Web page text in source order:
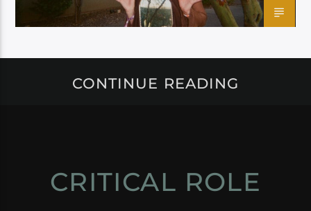
CONTINUE READING
CRITICAL ROLE